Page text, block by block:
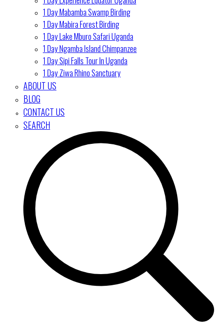
1 Day Mabamba Swamp Birding
1 Day Mabira Forest Birding
1 Day Lake Mburo Safari Uganda
1 Day Ngamba Island Chimpanzee
1 Day Sipi Falls Tour In Uganda
1 Day Ziwa Rhino Sanctuary
ABOUT US
BLOG
CONTACT US
SEARCH